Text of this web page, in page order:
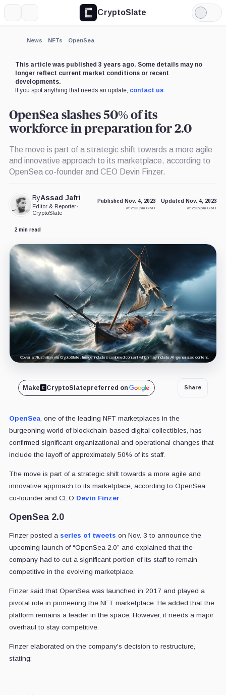
CryptoSlate
Light
Mode
News NFTs OpenSea
This article was published 3 years ago. Some details may no
longer reflect current market conditions or recent
developments.
If you spot anything that needs an update, contact us.
OpenSea slashes 50% of its
workforce in preparation for 2.0
The move is part of a strategic shift towards a more agile
and innovative approach to its marketplace, according to
OpenSea co-founder and CEO Devin Finzer.
ByAssad Jafri
Editor & Reporter•
CryptoSlate
Published Nov. 4, 2023
at 2:33 pm GMT
Updated Nov. 4, 2023
at 2:35 pm GMT
2 min read
Cover art/illustration via CryptoSlate. Image includes combined content which may include AI-generated content.
Make CryptoSlatepreferred on Share
OpenSea, one of the leading NFT marketplaces in the
burgeoning world of blockchain-based digital collectibles, has
confirmed significant organizational and operational changes that
include the layoff of approximately 50% of its staff.
The move is part of a strategic shift towards a more agile and
innovative approach to its marketplace, according to OpenSea
co-founder and CEO Devin Finzer
OpenSea 2.0
Finzer posted a series of tweets on Nov. 3 to announce the
upcoming launch of “OpenSea 2.0” and explained that the
company had to cut a significant portion of its staff to remain
competitive in the evolving marketplace.
Finzer said that OpenSea was launched in 2017 and played a
pivotal role in pioneering the NFT marketplace. He added that the
platform remains a leader in the space; However, it needs a major
overhaul to stay competitive.
Finzer elaborated on the company's decision to restructure,
stating:
Expand